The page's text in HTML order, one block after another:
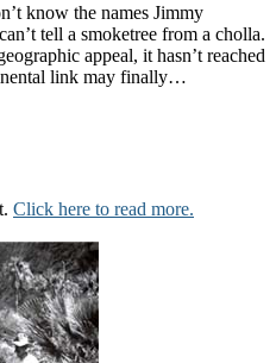
know the names Jimmy
tell a smoketree from a cholla.
appeal, it hasn’t reached
link may finally…
Click here to read more.